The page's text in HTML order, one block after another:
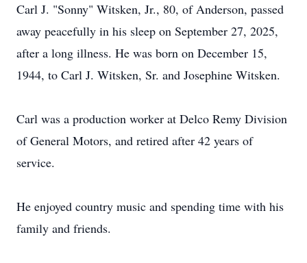
Carl J. "Sonny" Witsken, Jr., 80, of Anderson, passed
away peacefully in his sleep on September 27, 2025,
after a long illness. He was born on December 15,
1944, to Carl J. Witsken, Sr. and Josephine Witsken.
Carl was a production worker at Delco Remy Division
of General Motors, and retired after 42 years of
service.
He enjoyed country music and spending time with his
family and friends.